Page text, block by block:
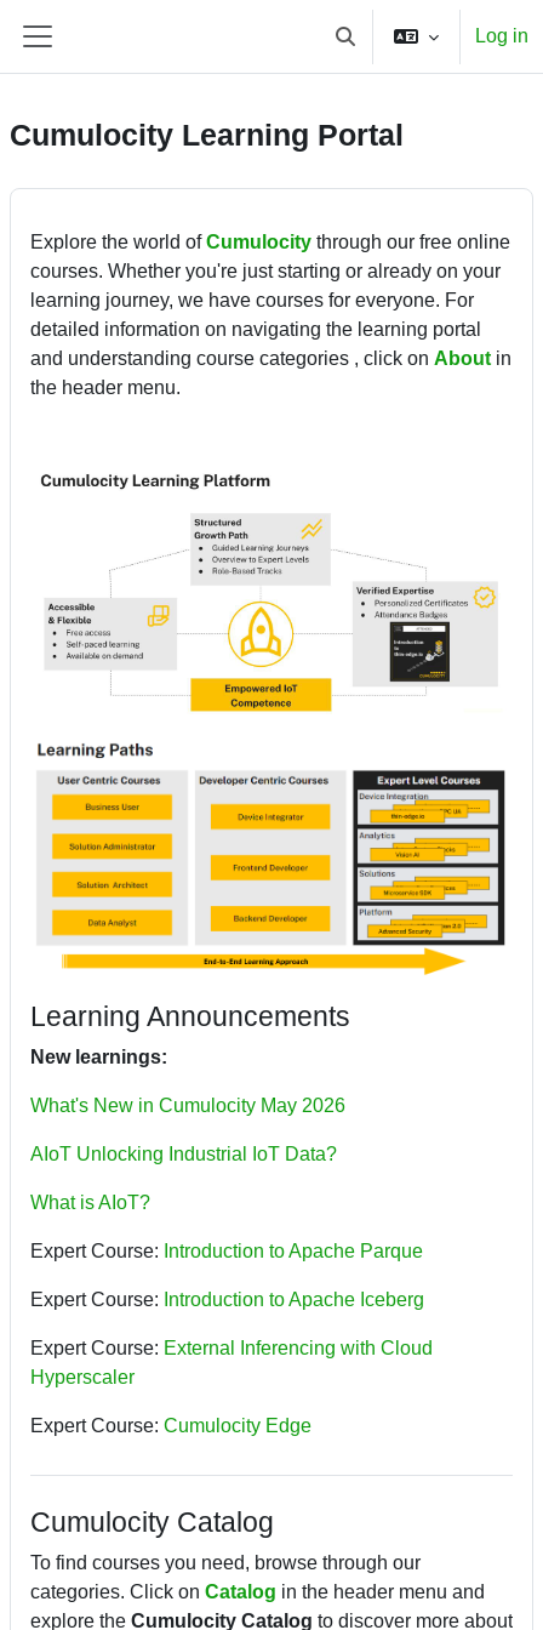
Toggle search input
Log in
Cumulocity Learning Portal
Explore the world ofCumulocity through our free online
courses. Whether you're just starting or already on your
learning journey, we have courses for everyone. For
detailed information on navigating the learning portal
and understanding course categories , click on About in
the header menu.
Learning Announcements
New learnings:
What's New in Cumulocity May 2026
AIoT Unlocking Industrial IoT Data?
What is AIoT?
Expert Course: Introduction to Apache Parque
Expert Course: Introduction to Apache Iceberg
Expert Course: External Inferencing with Cloud
Hyperscaler
Expert Course: Cumulocity Edge
Cumulocity Catalog
To find courses you need, browse through our
categories. Click on Catalog in the header menu and
explore the Cumulocity Catalog to discover more about